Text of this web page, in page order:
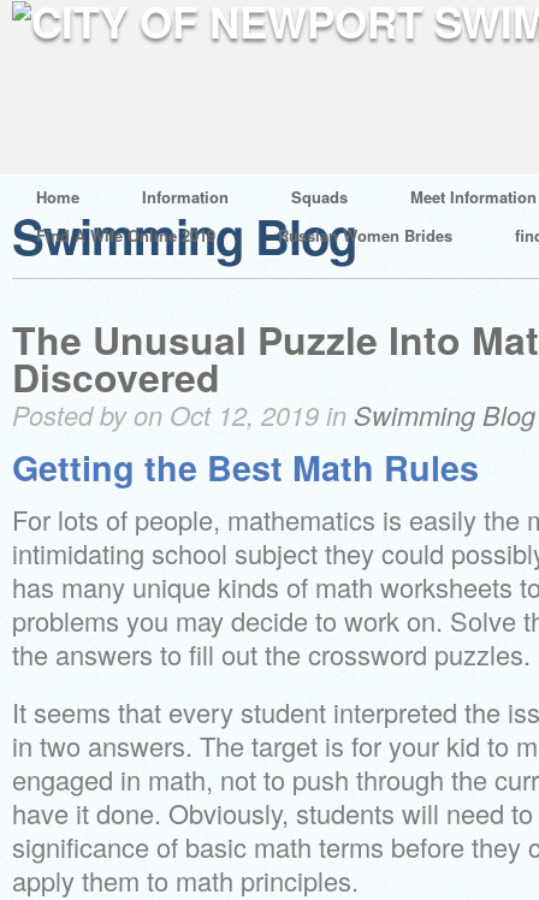
Home Information Squads
Meet Information
Find A Wife Online 2019
Russian Women Brides
Swimming Blog
The Unusual Puzzle Into
Discovered
Posted by on Oct 12, 2019 in Swimming Blog
Getting the Best Math Rules
For lots of people, mathematics is easily the
intimidating school subject they could
has many unique kinds of math worksheets
problems you may decide to work on. Solve
the answers to fill out the crossword puzzles.
It seems that every student interpreted the
in two answers. The target is for your kid to
engaged in math, not to push through the
have it done. Obviously, students will need
significance of basic math terms before they
apply them to math principles.